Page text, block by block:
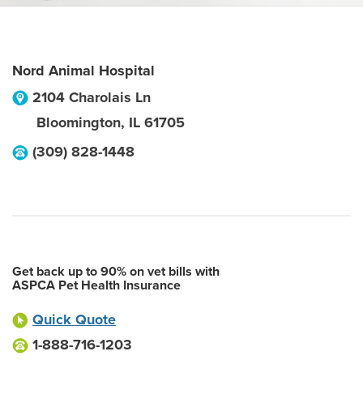
Nord Animal Hospital
2104 Charolais Ln
Bloomington, IL 61705
(309) 828-1448
Get back up to 90% on vet bills with
ASPCA Pet Health Insurance
Quick Quote
1-888-716-1203